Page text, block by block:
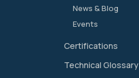
News & Blog
Events
Certifications
Technical Glossary